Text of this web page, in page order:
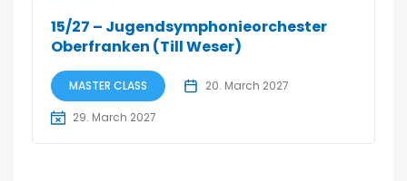
15/27 – Jugendsymphonieorchester
Oberfranken (Till Weser)
MASTER CLASS 20. March 2027
29. March 2027